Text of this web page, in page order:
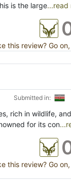
is the large...read
this review? Go
Submitted in:
rich in wildlife,
for its con
this review? Go